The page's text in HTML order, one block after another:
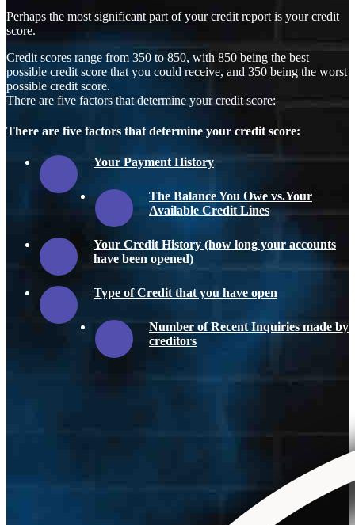
Perhaps the most significant part of your credit report is your credit
score.
Credit scores range from 350 to 850, with 850 being the best
possible credit score that you could receive, and 350 being the worst
possible credit score.
There are five factors that determine your credit score:
There are five factors that determine your credit score:
Your Payment History
The Balance You Owe vs.Your
Available Credit Lines
Your Credit History (how long your accounts
have been opened)
Type of Credit that you have open
Number of Recent Inquiries made by
creditors